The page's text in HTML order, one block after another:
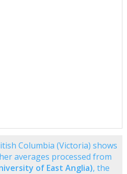
Columbia (Victoria) shows
averages processed from
of East Anglia), the